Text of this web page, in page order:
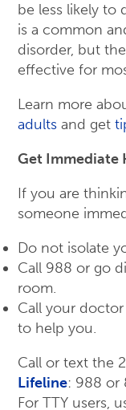
be less likely to
is a common
disorder, but
effective for
Learn more
adults and get
Get Immediate
If you are
someone
Do not isolate
Call 988 or go
room.
Call your
to help you.
Call or text the
Lifeline: 988 or
For TTY users,